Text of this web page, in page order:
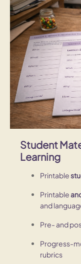
Student
Learning
Printable
Printable
and
Pre- and
Progress-
rubrics